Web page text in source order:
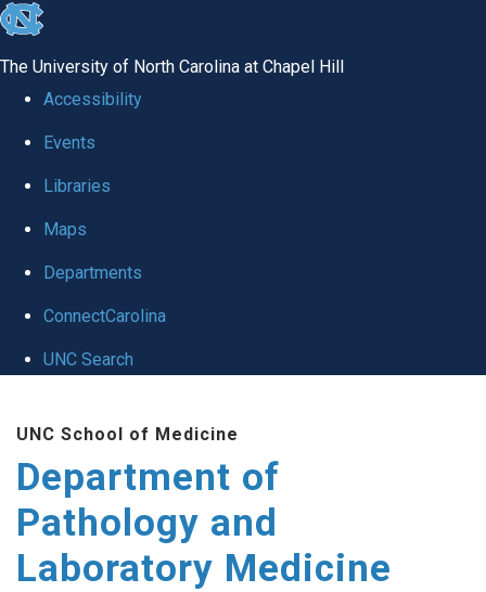
skip
global
The University of North Carolina at Chapel Hill
Accessibility
Events
Libraries
Maps
Departments
ConnectCarolina
UNC Search
main
content
UNC School of Medicine
Department of
Pathology and
Laboratory Medicine